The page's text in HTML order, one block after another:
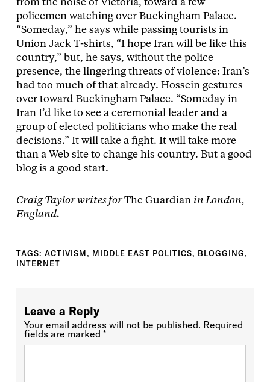
from the noise of Victoria, toward a few
policemen watching over Buckingham Palace.
“Someday,” he says while passing tourists in
Union Jack T-shirts, “I hope Iran will be like this
country,” but, he says, without the police
presence, the lingering threats of violence: Iran’s
had too much of that already. Hossein gestures
over toward Buckingham Palace. “Someday in
Iran I’d like to see a ceremonial leader and a
group of elected politicians who make the real
decisions.” It will take a fight. It will take more
than a Web site to change his country. But a good
blog is a good start.
Craig Taylor writes forThe Guardian in London,
England.
TAGS: ACTIVISM, MIDDLE EAST POLITICS, BLOGGING,
INTERNET
Leave a Reply
Your email address will not be published. Required
fields are marked *